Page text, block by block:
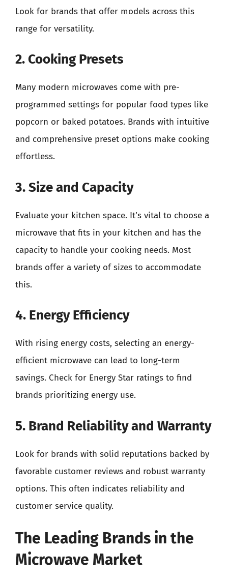
Look for brands that offer models across this
range for versatility.
2. Cooking Presets
Many modern microwaves come with pre-
programmed settings for popular food types like
popcorn or baked potatoes. Brands with intuitive
and comprehensive preset options make cooking
effortless.
3. Size and Capacity
Evaluate your kitchen space. It’s vital to choose a
microwave that fits in your kitchen and has the
capacity to handle your cooking needs. Most
brands offer a variety of sizes to accommodate
this.
4. Energy Efficiency
With rising energy costs, selecting an energy-
efficient microwave can lead to long-term
savings. Check for Energy Star ratings to find
brands prioritizing energy use.
5. Brand Reliability and Warranty
Look for brands with solid reputations backed by
favorable customer reviews and robust warranty
options. This often indicates reliability and
customer service quality.
The Leading Brands in the
Microwave Market